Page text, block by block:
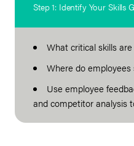
Step 1: Identify Your Skills
What critical skills
Where do
Use employee
and competitor analysis